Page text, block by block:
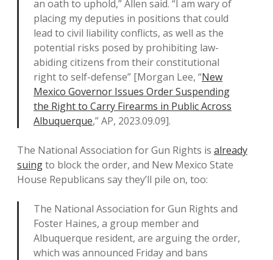
an oath to uphold,” Allen said. “I am wary of
placing my deputies in positions that could
lead to civil liability conflicts, as well as the
potential risks posed by prohibiting law-
abiding citizens from their constitutional
right to self-defense” [Morgan Lee, “New
Mexico Governor Issues Order Suspending
the Right to Carry Firearms in Public Across
Albuquerque,” AP, 2023.09.09].
The National Association for Gun Rights is already
suingto block the order, and New Mexico State
House Republicans say they’ll pile on, too:
The National Association for Gun Rights and
Foster Haines, a group member and
Albuquerque resident, are arguing the order,
which was announced Friday and bans